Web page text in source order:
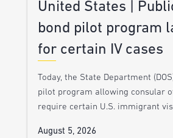
United States |
bond pilot program
for certain IV cases
Today, the State Department
pilot program allowing consular
require certain U.S. immigrant
August 5, 2026